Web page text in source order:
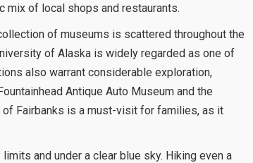
of local shops and restaurants.
of museums is scattered throughout the
of Alaska is widely regarded as one of
also warrant considerable exploration,
Antique Auto Museum and the
of Fairbanks is a must-visit for families, as it
and under a clear blue sky. Hiking even a